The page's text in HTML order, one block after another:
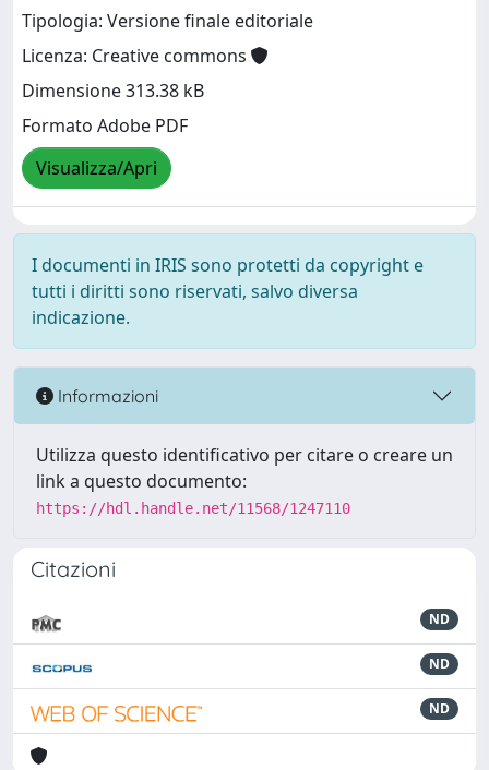
Tipologia: Versione finale editoriale
Licenza: Creative commons
Dimensione 313.38 kB
Formato Adobe PDF
Visualizza/Apri
I documenti in IRIS sono protetti da copyright e
tutti i diritti sono riservati, salvo diversa
indicazione.
Informazioni
Utilizza questo identificativo per citare o creare un
link a questo documento:
https://hdl.handle.net/11568/1247110
Citazioni
ND
ND
ND